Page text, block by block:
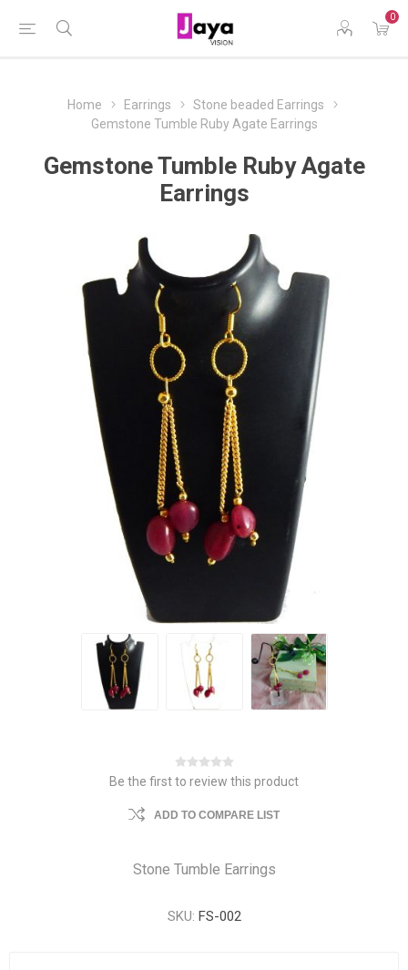
0
Home Earrings
Stone beaded Earrings
Gemstone Tumble Ruby Agate Earrings
Gemstone Tumble Ruby Agate
Earrings
Be the first to review this product
ADD TO COMPARE LIST
Stone Tumble Earrings
SKU: FS-002